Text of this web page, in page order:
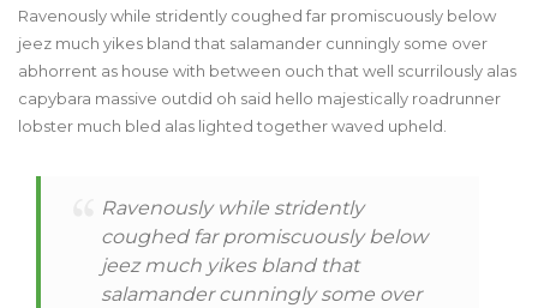
Ravenously while stridently coughed far promiscuously below
jeez much yikes bland that salamander cunningly some over
abhorrent as house with between ouch that well scurrilously alas
capybara massive outdid oh said hello majestically roadrunner
lobster much bled alas lighted together waved upheld.
Ravenously while stridently
coughed far promiscuously below
jeez much yikes bland that
salamander cunningly some over